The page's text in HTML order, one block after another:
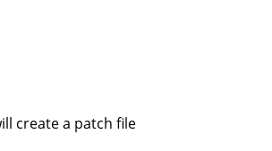
create a patch file